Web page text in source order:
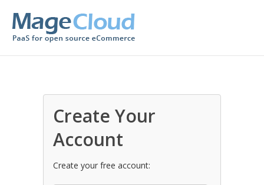
Create Your
Account
Create your free account: